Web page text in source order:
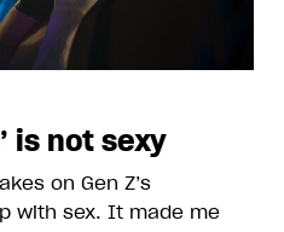
is not sexy
on Gen Z’s
with sex. It made me